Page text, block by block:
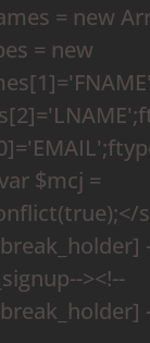
= new
= new
$mcj =
><!--